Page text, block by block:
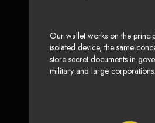
Our wallet works on the
isolated device, the same
store secret documents in
military and large corporations.